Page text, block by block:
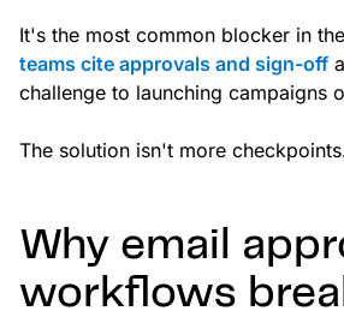
It's the most common blocker in
teams cite approvals and sign-off
challenge to launching campaigns
The solution isn't more
Why email
workflows